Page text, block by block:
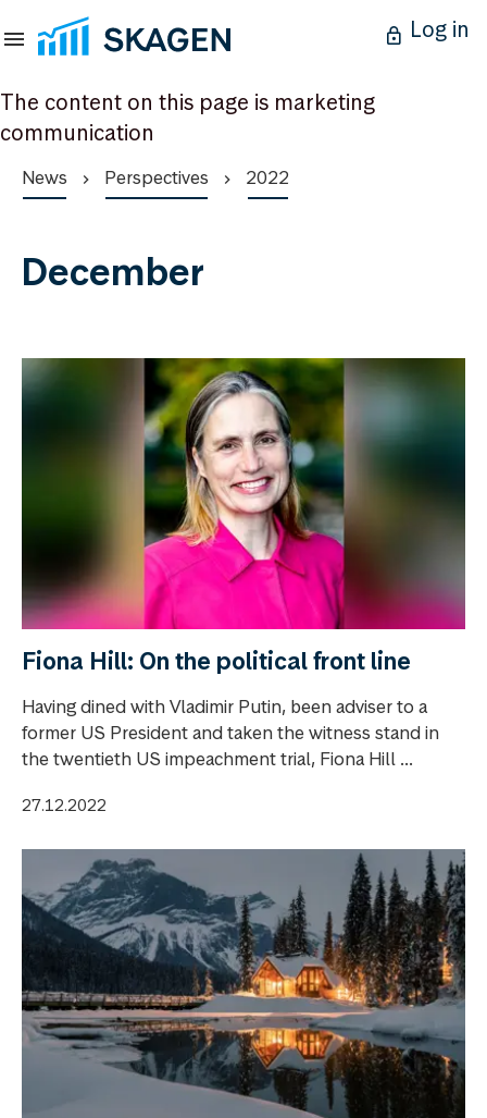
Log in
The content on this page is marketing
communication
News Perspectives 2022
December
Fiona Hill: On the political front line
Having dined with Vladimir Putin, been adviser to a
former US President and taken the witness stand in
the twentieth US impeachment trial, Fiona Hill ...
27.12.2022